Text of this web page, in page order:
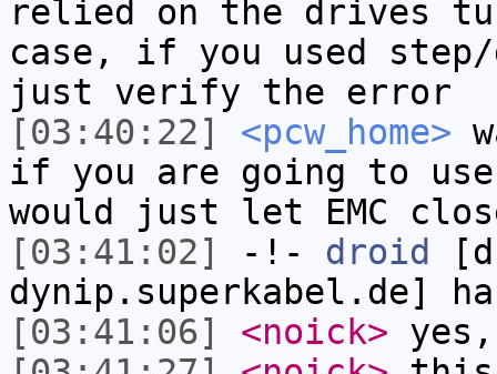
relied on the drives
case, if you used
just verify the error
[03:40:22]
<pcw_home>
if you are going to
would just let EMC
[03:41:02]
-!- droid
dynip.superkabel.de]
[03:41:06]
<noick>